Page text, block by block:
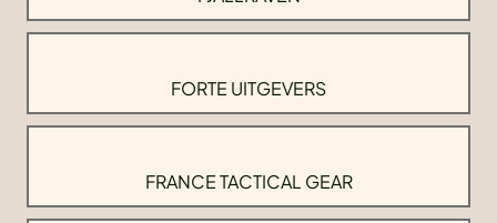
FORTE UITGEVERS
FRANCE TACTICAL GEAR